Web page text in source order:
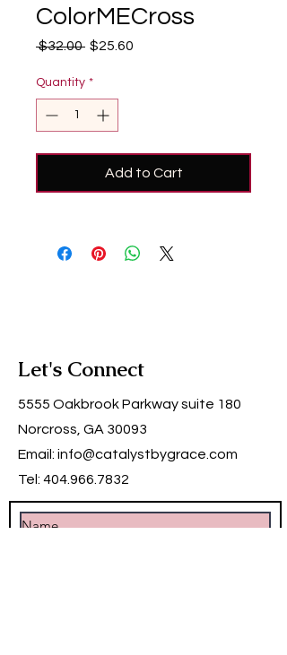
ColorMECross
$32.00 Regular
$25.60
Quantity *
Add to Cart
Let's Connect
5555 Oakbrook Parkway suite 180
Norcross, GA 30093
Email: info@catalystbygrace.com
Tel: 404.966.7832